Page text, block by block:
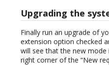
Upgrading the
Finally run an upgrade of
extension option checked
will see that the new
right corner of the “New